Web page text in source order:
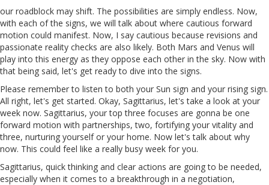
our roadblock may shift. The possibilities are simply endless. Now,
with each of the signs, we will talk about where cautious forward
motion could manifest. Now, I say cautious because revisions and
passionate reality checks are also likely. Both Mars and Venus will
play into this energy as they oppose each other in the sky. Now with
that being said, let's get ready to dive into the signs.
Please remember to listen to both your Sun sign and your rising sign.
All right, let's get started. Okay, Sagittarius, let's take a look at your
week now. Sagittarius, your top three focuses are gonna be one
forward motion with partnerships, two, fortifying your vitality and
three, nurturing yourself or your home. Now let's talk about why
now. This could feel like a really busy week for you.
Sagittarius, quick thinking and clear actions are going to be needed,
especially when it comes to a breakthrough in a negotiation,